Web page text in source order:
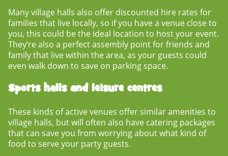
Many village halls also offer discounted hire rates for
families that live locally, so if you have a venue close to
you, this could be the ideal location to host your event.
They’re also a perfect assembly point for friends and
family that live within the area, as your guests could
even walk down to save on parking space.
Sports halls and leisure centres
These kinds of active venues offer similar amenities to
village halls, but will often also have catering packages
that can save you from worrying about what kind of
food to serve your party guests.